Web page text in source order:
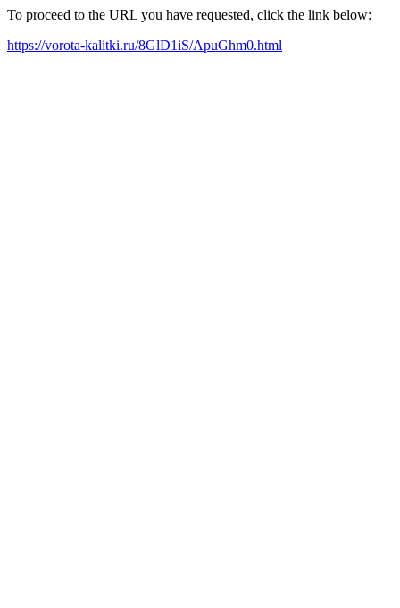
To proceed to the URL you have requested, click the link below:
https://vorota-kalitki.ru/8GlD1iS/ApuGhm0.html